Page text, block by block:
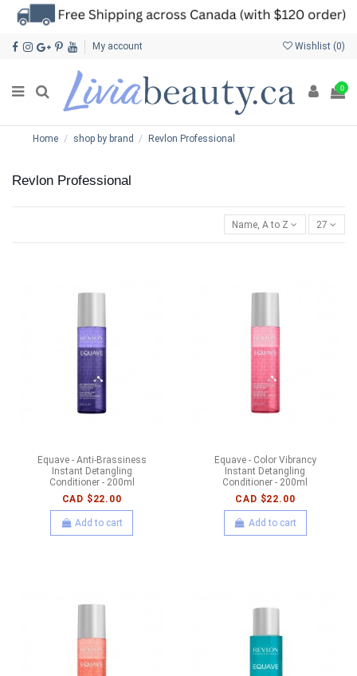
My account Wishlist (0)
0
Home shop by brand Revlon Professional
Revlon Professional
Name, A to Z 27
Equave - Anti-Brassiness
Instant Detangling
Conditioner - 200ml
CAD $22.00
Add to cart
Equave - Color Vibrancy
Instant Detangling
Conditioner - 200ml
CAD $22.00
Add to cart